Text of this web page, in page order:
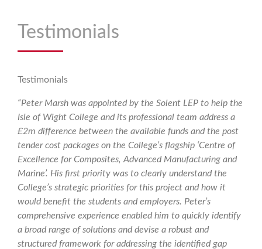
Testimonials
Testimonials
“Peter Marsh was appointed by the Solent LEP to help the
Isle of Wight College and its professional team address a
£2m difference between the available funds and the post
tender cost packages on the College’s flagship ‘Centre of
Excellence for Composites, Advanced Manufacturing and
Marine’. His first priority was to clearly understand the
College’s strategic priorities for this project and how it
would benefit the students and employers. Peter’s
comprehensive experience enabled him to quickly identify
a broad range of solutions and devise a robust and
structured framework for addressing the identified gap